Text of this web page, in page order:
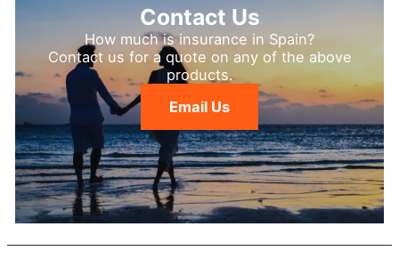
Contact Us
How much is insurance in Spain?
Contact us for a quote on any of the above
products.
Email Us